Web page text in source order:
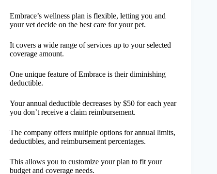
Embrace’s wellness plan is flexible, letting you and
your vet decide on the best care for your pet.
It covers a wide range of services up to your selected
coverage amount.
One unique feature of Embrace is their diminishing
deductible.
Your annual deductible decreases by $50 for each year
you don’t receive a claim reimbursement.
The company offers multiple options for annual limits,
deductibles, and reimbursement percentages.
This allows you to customize your plan to fit your
budget and coverage needs.